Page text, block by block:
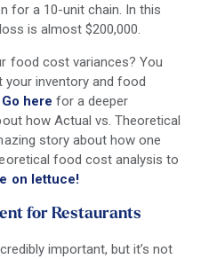
for a 10-unit chain. In this
is almost $200,000.
food cost variances? You
your inventory and food
Go here for a deeper
how Actual vs. Theoretical
story about how one
food cost analysis to
on lettuce!
for Restaurants
important, but it’s not